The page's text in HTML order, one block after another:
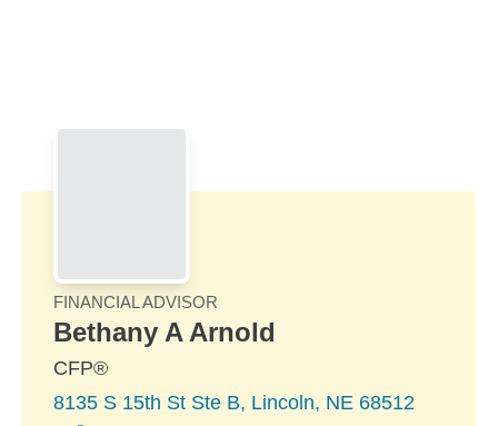
FINANCIAL ADVISOR
Bethany A Arnold
CFP®
8135 S 15th St Ste B, Lincoln, NE 68512